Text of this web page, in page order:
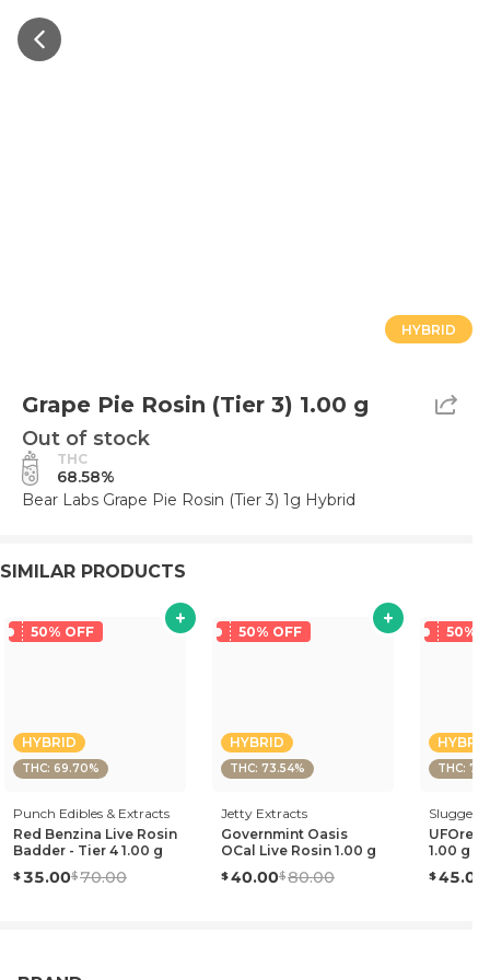
HYBRID
Grape Pie Rosin (Tier 3) 1.00 g
Out of stock
THC
68.58%
Bear Labs Grape Pie Rosin (Tier 3) 1g Hybrid
SIMILAR PRODUCTS
50% OFF
HYBRID
THC: 69.70%
Punch Edibles & Extracts
Red Benzina Live Rosin
Badder - Tier 4 1.00 g
35.00 70.00
50% OFF
HYBRID
THC: 73.54%
Jetty Extracts
Governmint Oasis
OCal Live Rosin 1.00 g
40.00 80.00
50%
THC:
Sluggers
1.00 g
45.00